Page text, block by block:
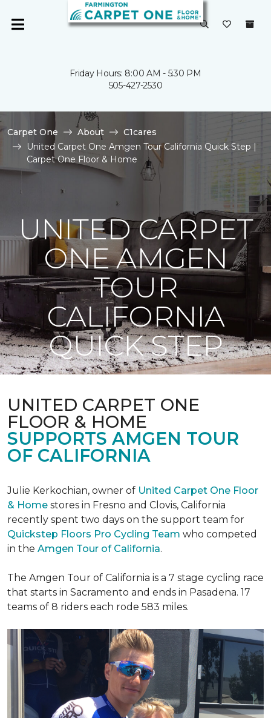
Friday Hours: 8:00 AM - 5:30 PM
505-427-2530
Carpet One About
C1cares
United Carpet One Amgen Tour California Quick Step |
Carpet One Floor & Home
UNITED CARPET
ONE AMGEN
TOUR
CALIFORNIA
QUICK STEP
UNITED CARPET ONE
FLOOR & HOME
SUPPORTS AMGEN TOUR
OF CALIFORNIA
Julie Kerkochian, owner of United Carpet One Floor
& Home stores in Fresno and Clovis, California
recently spent two days on the support team for
Quickstep Floors Pro Cycling Team who competed
in the Amgen Tour of California.
The Amgen Tour of California is a 7 stage cycling race
that starts in Sacramento and ends in Pasadena. 17
teams of 8 riders each rode 583 miles.